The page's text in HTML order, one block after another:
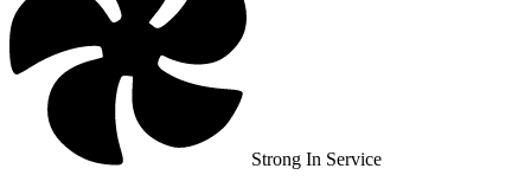
Strong In Service